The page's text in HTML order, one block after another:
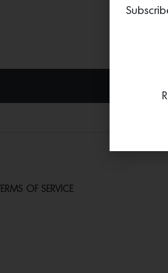
TERMS OF SERVICE